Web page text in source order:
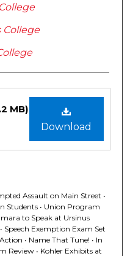
College
Download
MB)
Assault on Main Street •
Students • Union Program
to Speak at Ursinus
Speech Exemption Exam Set
• Name That Tune! • In
Review • Kohler Exhibits at